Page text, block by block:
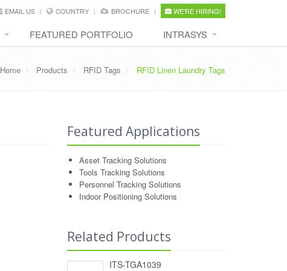
EMAIL US COUNTRY BROCHURE WE'RE HIRING!
FEATURED PORTFOLIO INTRASYS
Home Products RFID Tags RFID Linen Laundry Tags
Featured Applications
Asset Tracking Solutions
Tools Tracking Solutions
Personnel Tracking Solutions
Indoor Positioning Solutions
Related Products
ITS-TGA1039